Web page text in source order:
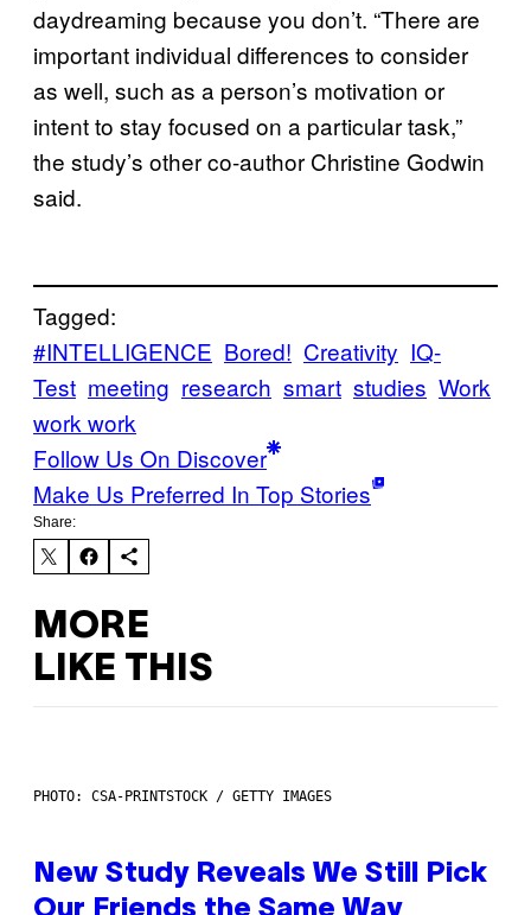
daydreaming because you don’t. “There are
important individual differences to consider
as well, such as a person’s motivation or
intent to stay focused on a particular task,”
the study’s other co-author Christine Godwin
said.
Tagged:
#INTELLIGENCE Bored! Creativity IQ-
Test meeting research smart studies Work
work work
Follow Us On Discover
Make Us Preferred In Top Stories
Share:
MORE
LIKE THIS
PHOTO: CSA-PRINTSTOCK / GETTY IMAGES
New Study Reveals We Still Pick